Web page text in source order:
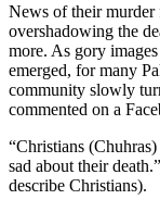
News of their murder
overshadowing the
more. As gory
emerged, for many
community slowly
commented on a
“Christians
sad about their
describe Christians).